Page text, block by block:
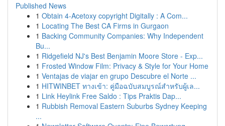
Published News
1 Obtain 4-Acetoxy copyright Digitally : A Com...
1 Locating The Best CA Firms in Gurgaon
1 Backing Community Companies: Why Independent
Bu...
1 Ridgefield NJ's Best Benjamin Moore Store - Exp...
1 Frosted Window Film: Privacy & Style for Your Home
1 Ventajas de viajar en grupo Descubre el Norte ...
1 HITWINBET ทางเข้า: คู่มือฉบับสมบูรณ์สำหรับผู้เล...
1 Link Heylink Free Saldo : Tips Praktis Dap...
1 Rubbish Removal Eastern Suburbs Sydney Keeping
...